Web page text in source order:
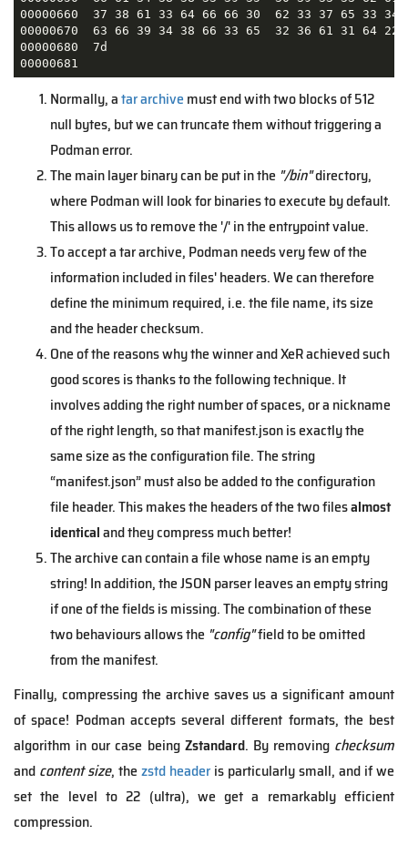
00000660  37 38 61 33 64 66 66 30  62 33 37 65 33 34
00000670  63 66 39 34 38 66 33 65  32 36 61 31 64
00000680  7d
00000681
Normally, atar archive must end with two blocks of 512
null bytes, but we can truncate them without triggering a
Podman error.
The main layer binary can be put in the "/bin"directory,
where Podman will look for binaries to execute by default.
This allows us to remove the '/' in the entrypoint value.
To accept a tar archive, Podman needs very few of the
information included in files' headers. We can therefore
define the minimum required, i.e. the file name, its size
and the header checksum.
One of the reasons why the winner and XeR achieved such
good scores is thanks to the following technique. It
involves adding the right number of spaces, or a nickname
of the right length, so that manifest.json is exactly the
same size as the configuration file. The string
“manifest.json” must also be added to the configuration
file header. This makes the headers of the two filesalmost
identicaland they compress much better!
The archive can contain a file whose name is an empty
string! In addition, the JSON parser leaves an empty string
if one of the fields is missing. The combination of these
two behaviours allows the "config"field to be omitted
from the manifest.
Finally, compressing the archive saves us a significant amount
of space! Podman accepts several different formats, the best
algorithm in our case being Zstandard. By removing checksum
and content size, the zstd header is particularly small, and if we
set the level to 22 (ultra), we get a remarkably efficient
compression.